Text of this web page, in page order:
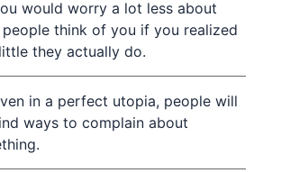
would worry a lot less about
think of you if you realized
they actually do.
in a perfect utopia, people will
ways to complain about